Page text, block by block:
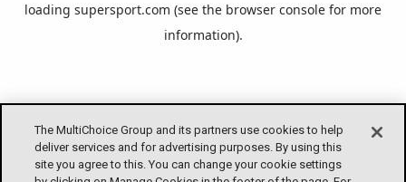
loading supersport.com (see the browser console for more
information).
The MultiChoice Group and its partners use cookies to help
deliver services and for advertising purposes. By using this
site you agree to this. You can change your cookie settings